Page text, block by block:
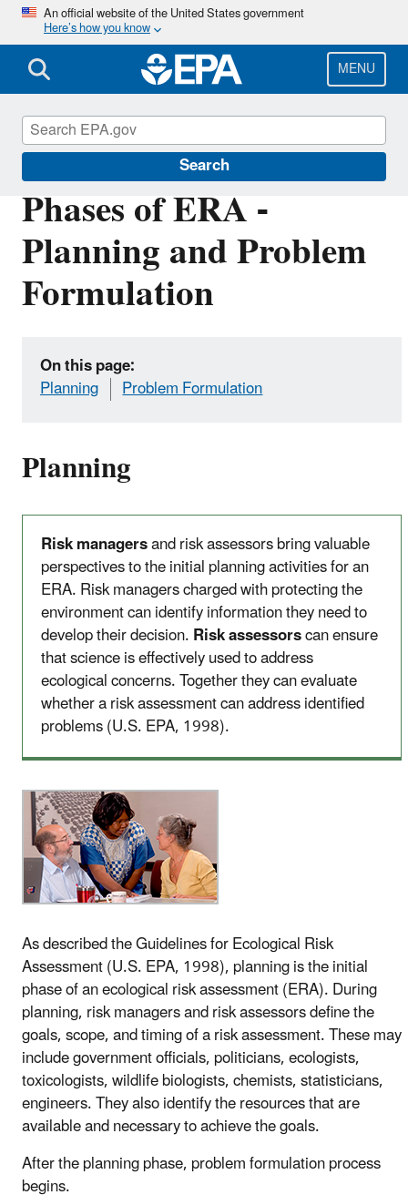
Skip
main
content
An official website of the United States government
Here’s how you know
MENU
Search
Phases of ERA -
Planning and Problem
Formulation
On this page:
Planning Problem Formulation
Planning
Risk managersand risk assessors bring valuable
perspectives to the initial planning activities for an
ERA. Risk managers charged with protecting the
environment can identify information they need to
develop their decision.Risk assessorscan ensure
that science is effectively used to address
ecological concerns. Together they can evaluate
whether a risk assessment can address identified
problems (U.S. EPA, 1998).
As described the Guidelines for Ecological Risk
Assessment (U.S. EPA, 1998), planning is the initial
phase of an ecological risk assessment (ERA). During
planning, risk managers and risk assessors define the
goals, scope, and timing of a risk assessment. These may
include government officials, politicians, ecologists,
toxicologists, wildlife biologists, chemists, statisticians,
engineers. They also identify the resources that are
available and necessary to achieve the goals.
After the planning phase, problem formulation process
begins.
EPA EcoBox